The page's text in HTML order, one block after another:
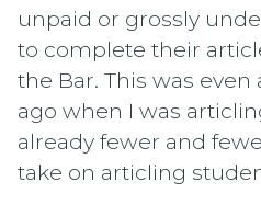
unpaid or grossly
to complete their
the Bar. This was
ago when I was
already fewer and
take on articling